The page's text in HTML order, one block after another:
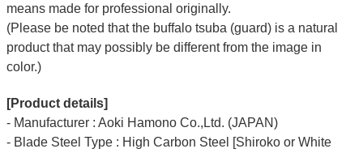
means made for professional originally.
(Please be noted that the buffalo tsuba (guard) is a natural
product that may possibly be different from the image in
color.)
[Product details]
- Manufacturer : Aoki Hamono Co.,Ltd. (JAPAN)
- Blade Steel Type : High Carbon Steel [Shiroko or White